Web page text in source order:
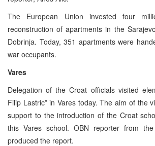
The European Union invested four
reconstruction of apartments in the
Dobrinja. Today, 351 apartments were
war occupants.
Vares
Delegation of the Croat officials visited
Filip Lastric” in Vares today. The aim of the
support to the introduction of the Croat
this Vares school. OBN reporter from
produced the report.